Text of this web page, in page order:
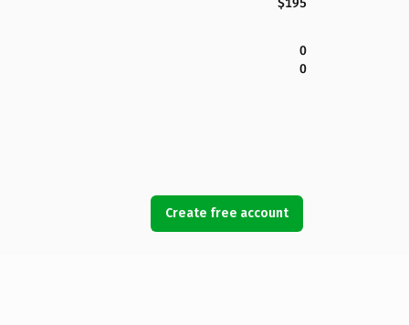
0
0
Create free account